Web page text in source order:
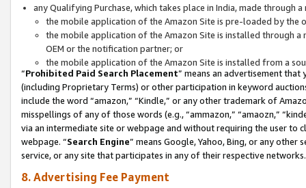
any Qualifying Purchase, which takes place in India, made through
the mobile application of the Amazon Site is pre-loaded by the
the mobile application of the Amazon Site is installed through
OEM or the notification partner; or
the mobile application of the Amazon Site is installed from a
“Prohibited Paid Search Placement” means an advertisement
(including Proprietary Terms) or other participation in keyword
include the word “amazon,” “Kindle,” or any other trademark of
misspellings of any of those words (e.g., “ammazon,” “amaozn,”
via an intermediate site or webpage and without requiring the user
webpage. “Search Engine” means Google, Yahoo, Bing, or any
service, or any site that participates in any of their respective networks.
8. Advertising Fee Payment